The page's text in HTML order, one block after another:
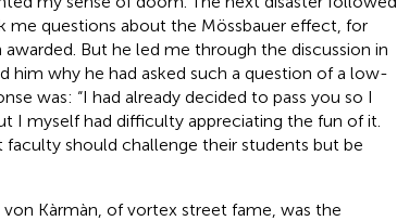
me questions about the Mössbauer effect, for
But he led me through the discussion in
him why he had asked such a question of a low-
was: “I had already decided to pass you so I
I myself had difficulty appreciating the fun of it.
should challenge their students but be
Kàrmàn, of vortex street fame, was the